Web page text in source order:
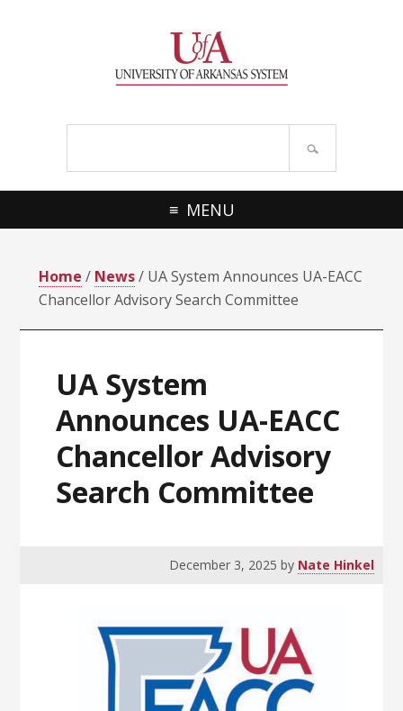
MENU
Home / News/ UA System Announces UA-EACC
Chancellor Advisory Search Committee
UA System
Announces UA-EACC
Chancellor Advisory
Search Committee
December 3, 2025 by Nate Hinkel